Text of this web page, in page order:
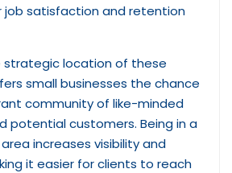
job satisfaction and retention
strategic location of these
small businesses the chance
community of like-minded
potential customers. Being in a
increases visibility and
it easier for clients to reach